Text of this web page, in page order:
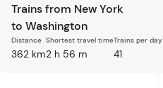
Trains from New York
to Washington
Distance
362 km
Shortest travel time
2 h 56 m
Trains per day
41